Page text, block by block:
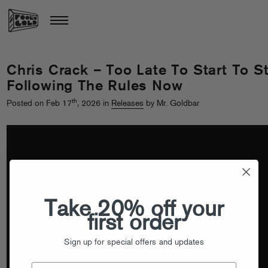
Chris Crack – Too Late To Start To
Following The Rules Now
Posted on Feb 17th, 2026 in Releases by Mr. Goldbar
Take 20% off your
first order
Sign up for special offers and updates